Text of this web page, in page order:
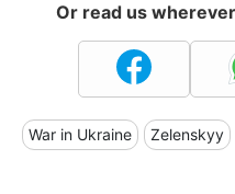
Or read us
War in Ukraine Zelenskyy